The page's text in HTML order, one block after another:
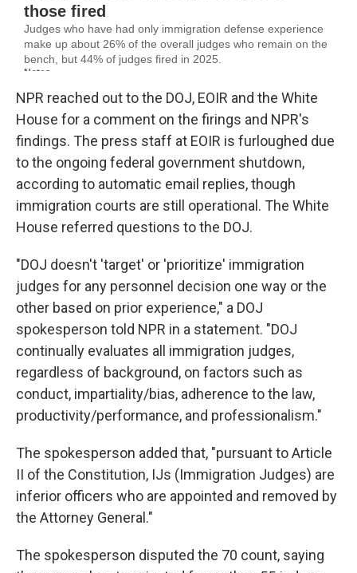
NPR reached out to the DOJ, EOIR and the White
House for a comment on the firings and NPR's
findings. The press staff at EOIR is furloughed due
to the ongoing federal government shutdown,
according to automatic email replies, though
immigration courts are still operational. The White
House referred questions to the DOJ.
"DOJ doesn't 'target' or 'prioritize' immigration
judges for any personnel decision one way or the
other based on prior experience," a DOJ
spokesperson told NPR in a statement. "DOJ
continually evaluates all immigration judges,
regardless of background, on factors such as
conduct, impartiality/bias, adherence to the law,
productivity/performance, and professionalism."
The spokesperson added that, "pursuant to Article
II of the Constitution, IJs (Immigration Judges) are
inferior officers who are appointed and removed by
the Attorney General."
The spokesperson disputed the 70 count, saying